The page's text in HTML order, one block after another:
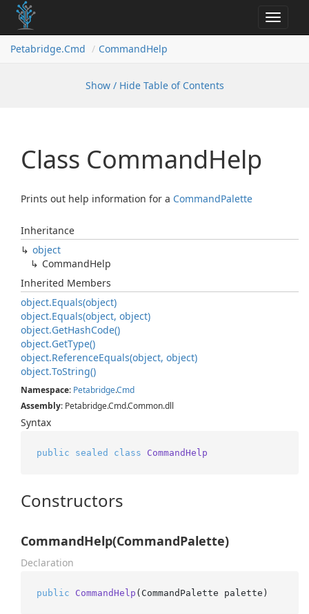
Toggle
Petabridge.Cmd CommandHelp
Show / Hide Table of Contents
Class CommandHelp
Prints out help information for a CommandPalette
Inheritance
object
CommandHelp
Inherited Members
object.Equals(object)
object.Equals(object, object)
object.GetHashCode()
object.GetType()
object.ReferenceEquals(object, object)
object.ToString()
Namespace: Petabridge.Cmd
Assembly: Petabridge.Cmd.Common.dll
Syntax
public sealed class CommandHelp
Constructors
CommandHelp(CommandPalette)
Declaration
public CommandHelp ( CommandPalette palette )